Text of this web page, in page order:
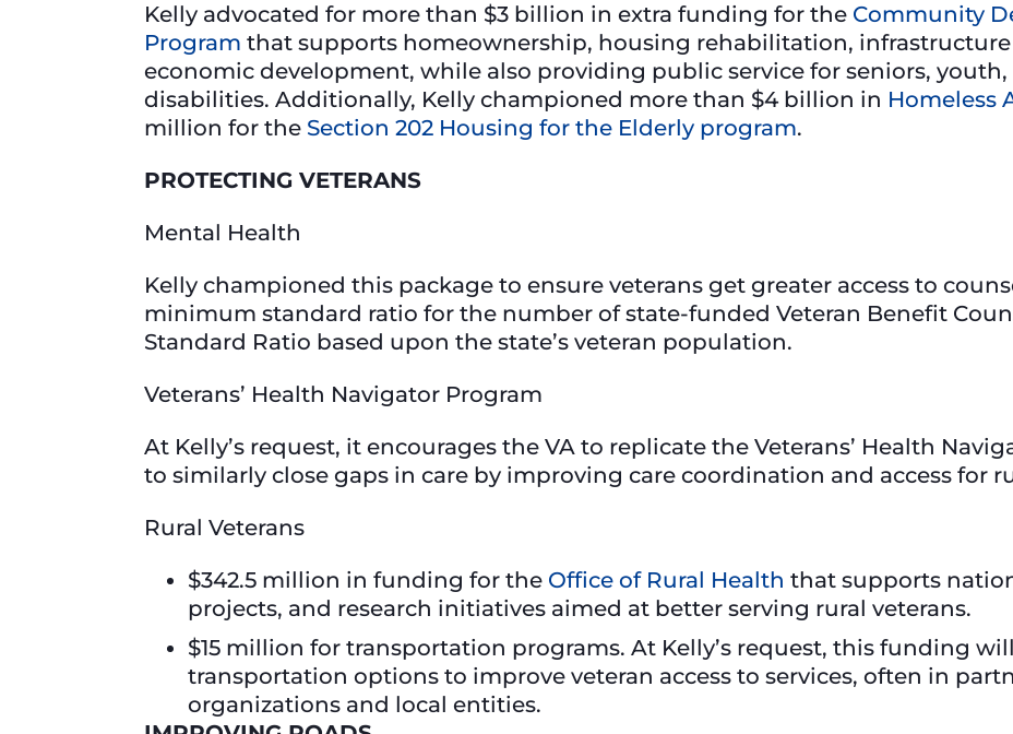
Kelly advocated for more than $3 billion in extra funding for the Community
Program that supports homeownership, housing rehabilitation,
economic development, while also providing public service for seniors,
disabilities. Additionally, Kelly championed more than $4 billion in Homeless
million for the Section 202 Housing for the Elderly program.
PROTECTING VETERANS
Mental Health
Kelly championed this package to ensure veterans get greater access to
minimum standard ratio for the number of state-funded Veteran Benefit
Standard Ratio based upon the state’s veteran population.
Veterans’ Health Navigator Program
At Kelly’s request, it encourages the VA to replicate the Veterans’ Health
to similarly close gaps in care by improving care coordination and access for
Rural Veterans
$342.5 million in funding for the Office of Rural Health that supports
projects, and research initiatives aimed at better serving rural veterans.
$15 million for transportation programs. At Kelly’s request, this funding
transportation options to improve veteran access to services, often in
organizations and local entities.